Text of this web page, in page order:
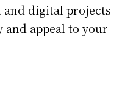
digital projects
appeal to your